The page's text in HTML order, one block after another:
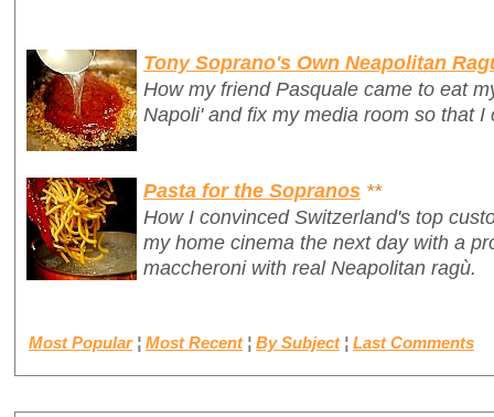
Tony Soprano's Own Neapolitan
How my friend Pasquale came to eat
Napoli' and fix my media room so that
Pasta for the Sopranos **
How I convinced Switzerland's top
my home cinema the next daywith a
maccheroni with real Neapolitan ragù.
Most Popular ¦ Most Recent ¦ By Subject ¦ Last Comments